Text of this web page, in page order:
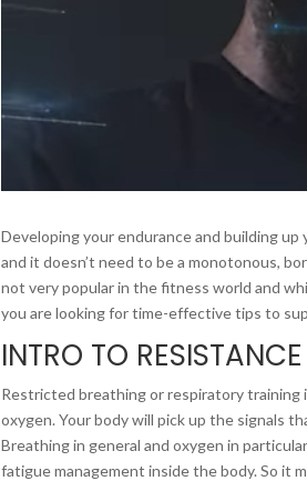
Developing your endurance and building
and it doesn’t need to be a monotonous,
not very popular in the fitness world and
you are looking for time-effective tips to
INTRO TO
Restricted breathing or respiratory training
oxygen. Your body will pick up the signals
Breathing in general and oxygen in
fatigue management inside the body. So it